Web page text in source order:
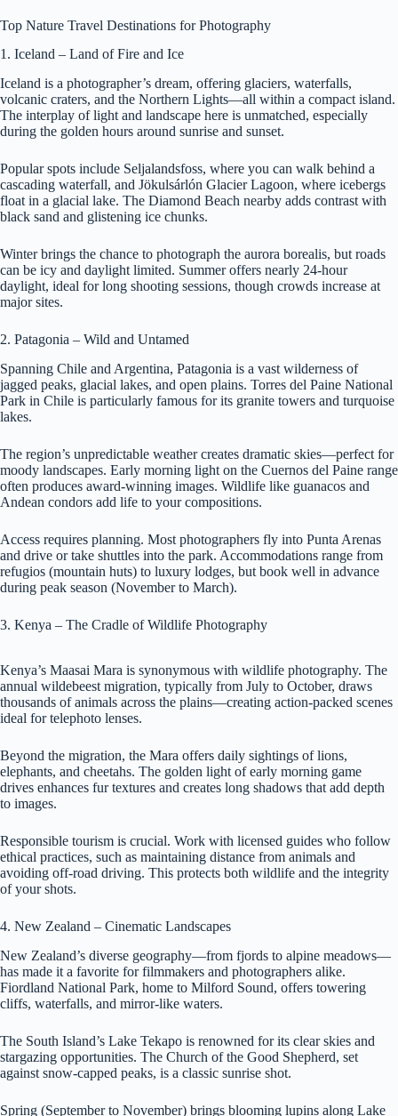
Top Nature Travel Destinations for Photography
1. Iceland – Land of Fire and Ice
Iceland is a photographer’s dream, offering glaciers, waterfalls,
volcanic craters, and the Northern Lights—all within a compact island.
The interplay of light and landscape here is unmatched, especially
during the golden hours around sunrise and sunset.
Popular spots include Seljalandsfoss, where you can walk behind a
cascading waterfall, and Jökulsárlón Glacier Lagoon, where icebergs
float in a glacial lake. The Diamond Beach nearby adds contrast with
black sand and glistening ice chunks.
Winter brings the chance to photograph the aurora borealis, but roads
can be icy and daylight limited. Summer offers nearly 24-hour
daylight, ideal for long shooting sessions, though crowds increase at
major sites.
2. Patagonia – Wild and Untamed
Spanning Chile and Argentina, Patagonia is a vast wilderness of
jagged peaks, glacial lakes, and open plains. Torres del Paine National
Park in Chile is particularly famous for its granite towers and turquoise
lakes.
The region’s unpredictable weather creates dramatic skies—perfect for
moody landscapes. Early morning light on the Cuernos del Paine range
often produces award-winning images. Wildlife like guanacos and
Andean condors add life to your compositions.
Access requires planning. Most photographers fly into Punta Arenas
and drive or take shuttles into the park. Accommodations range from
refugios (mountain huts) to luxury lodges, but book well in advance
during peak season (November to March).
3. Kenya – The Cradle of Wildlife Photography
Kenya’s Maasai Mara is synonymous with wildlife photography. The
annual wildebeest migration, typically from July to October, draws
thousands of animals across the plains—creating action-packed scenes
ideal for telephoto lenses.
Beyond the migration, the Mara offers daily sightings of lions,
elephants, and cheetahs. The golden light of early morning game
drives enhances fur textures and creates long shadows that add depth
to images.
Responsible tourism is crucial. Work with licensed guides who follow
ethical practices, such as maintaining distance from animals and
avoiding off-road driving. This protects both wildlife and the integrity
of your shots.
4. New Zealand – Cinematic Landscapes
New Zealand’s diverse geography—from fjords to alpine meadows—
has made it a favorite for filmmakers and photographers alike.
Fiordland National Park, home to Milford Sound, offers towering
cliffs, waterfalls, and mirror-like waters.
The South Island’s Lake Tekapo is renowned for its clear skies and
stargazing opportunities. The Church of the Good Shepherd, set
against snow-capped peaks, is a classic sunrise shot.
Spring (September to November) brings blooming lupins along Lake